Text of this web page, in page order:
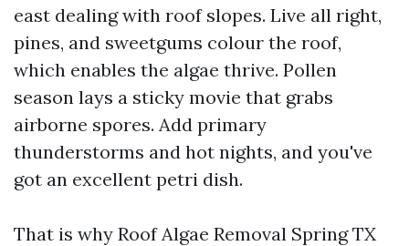
east dealing with roof slopes. Live all right,
pines, and sweetgums colour the roof,
which enables the algae thrive. Pollen
season lays a sticky movie that grabs
airborne spores. Add primary
thunderstorms and hot nights, and you've
got an excellent petri dish.
That is why Roof Algae Removal Spring TX